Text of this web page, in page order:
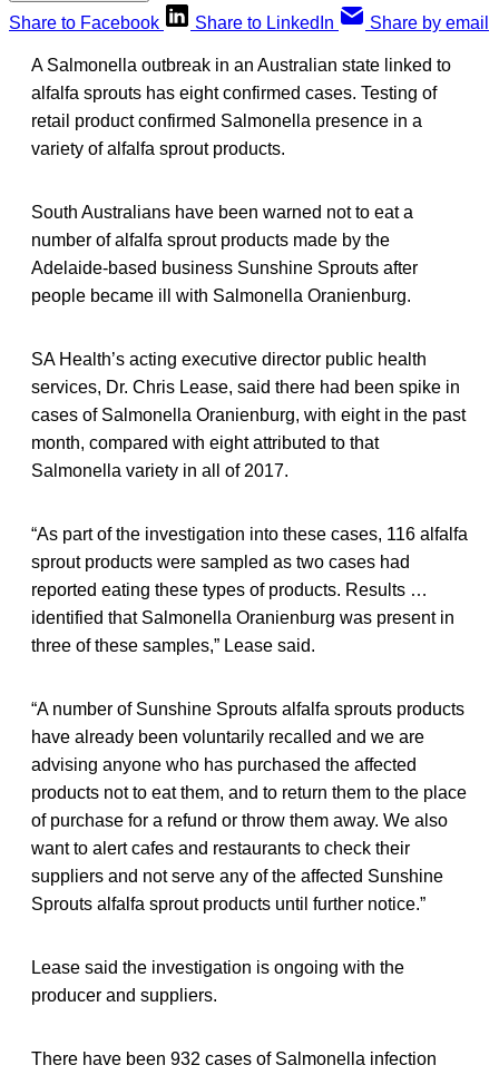
Share to Facebook
Share to LinkedIn Share by email
A Salmonella outbreak in an Australian state linked to
alfalfa sprouts has eight confirmed cases. Testing of
retail product confirmed Salmonella presence in a
variety of alfalfa sprout products.
South Australians have been warned not to eat a
number of alfalfa sprout products made by the
Adelaide-based business Sunshine Sprouts after
people became ill with Salmonella Oranienburg.
SA Health’s acting executive director public health
services, Dr. Chris Lease, said there had been spike in
cases of Salmonella Oranienburg, with eight in the past
month, compared with eight attributed to that
Salmonella variety in all of 2017.
“As part of the investigation into these cases, 116 alfalfa
sprout products were sampled as two cases had
reported eating these types of products. Results …
identified that Salmonella Oranienburg was present in
three of these samples,” Lease said.
“A number of Sunshine Sprouts alfalfa sprouts products
have already been voluntarily recalled and we are
advising anyone who has purchased the affected
products not to eat them, and to return them to the place
of purchase for a refund or throw them away. We also
want to alert cafes and restaurants to check their
suppliers and not serve any of the affected Sunshine
Sprouts alfalfa sprout products until further notice.”
Lease said the investigation is ongoing with the
producer and suppliers.
There have been 932 cases of Salmonella infection